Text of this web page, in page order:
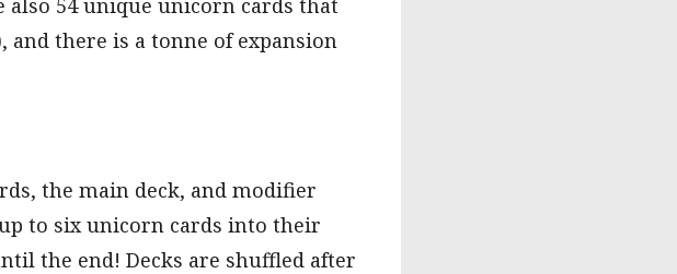
there is a tonne of expansion
the main deck, and modifier
to six unicorn cards into their
the end! Decks are shuffled after